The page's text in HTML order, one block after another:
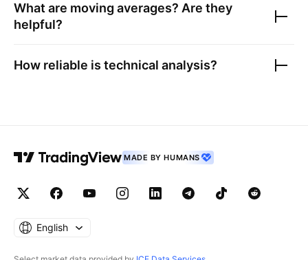
What are moving averages? Are they
helpful?
How reliable is technical analysis?
MADE BY HUMANS
English